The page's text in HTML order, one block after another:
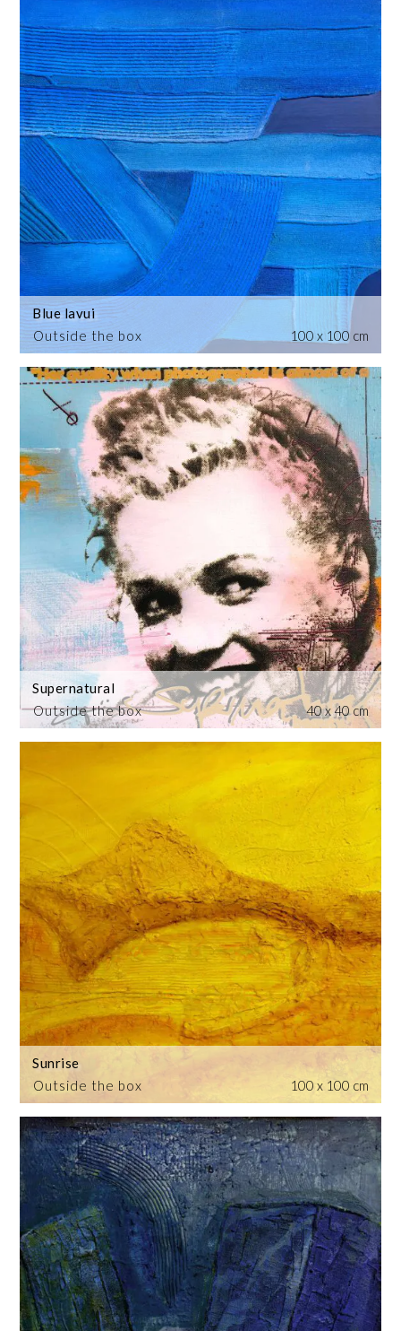
Outside the box
Blue lavui
100 x 100 cm
Outside the box
Supernatural
40 x 40 cm
Outside the box
Sunrise
100 x 100 cm